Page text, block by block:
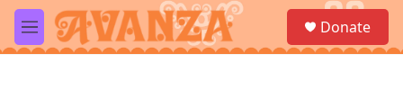
Skip to main content
M
e
a
Donate